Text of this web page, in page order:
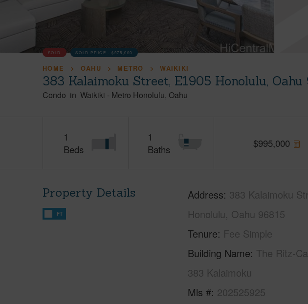
SOLD SOLD PRICE :$975,000
HOME OAHU METRO WAIKIKI
383 Kalaimoku Street, E1905 Honolulu, Oahu
Condo in Waikiki - Metro Honolulu Oahu
1
Beds
1
Baths
$995,000
Property Details
FT
Address 383 Kalaimoku
Honolulu, Oahu 96815
Tenure Fee Simple
Building Name The Ritz-
383 Kalaimoku
Mls # 202525925